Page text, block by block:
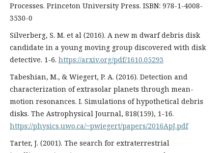
Processes. Princeton University Press. ISBN: 978-1-4008-
3530-0
Silverberg, S. M. et al (2016). A new m dwarf debris disk
candidate in a young moving group discovered with disk
detective. 1-6. https://arxiv.org/pdf/1610.05293
Tabeshian, M., & Wiegert, P. A. (2016). Detection and
characterization of extrasolar planets through mean-
motion resonances. I. Simulations of hypothetical debris
disks. The Astrophysical Journal, 818(159), 1-16.
https://physics.uwo.ca/~pwiegert/papers/2016ApJ.pdf
Tarter, J. (2001). The search for extraterrestrial